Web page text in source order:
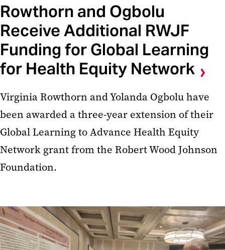
Rowthorn and Ogbolu
Receive Additional RWJF
Funding for Global Learning
for Health Equity Network
Virginia Rowthorn and Yolanda Ogbolu have
been awarded a three-year extension of their
Global Learning to Advance Health Equity
Network grant from the Robert Wood Johnson
Foundation.